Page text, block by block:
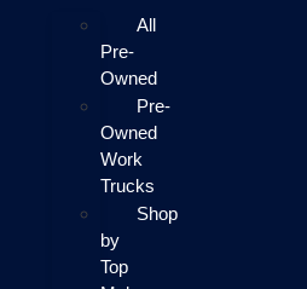
All
Pre-
Owned
Pre-
Owned
Work
Trucks
Shop
by
Top